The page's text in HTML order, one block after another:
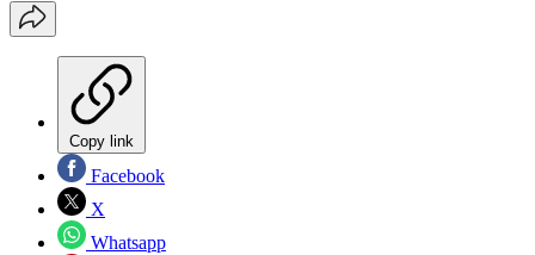
Copy link
Facebook
X
Whatsapp